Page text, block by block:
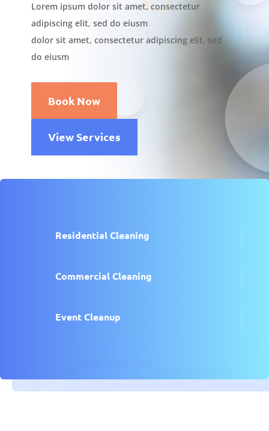
Lorem ipsum dolor sit amet, consectetur
adipiscing elit, sed do eiusm
dolor sit amet, consectetur adipiscing elit, sed
do eiusm
Book Now
View Services
Residential Cleaning
Commercial Cleaning
Event Cleanup